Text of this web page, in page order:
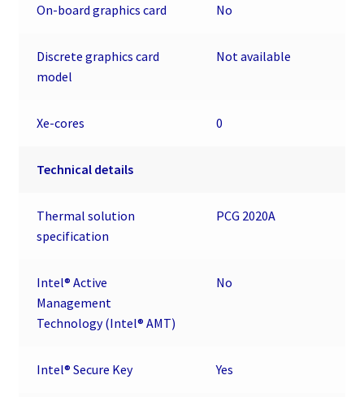
On-board graphics card No
Discrete graphics card
model
Not available
Xe-cores 0
Technical details
Thermal solution
specification
PCG 2020A
Intel® Active
Management
Technology (Intel® AMT)
No
Intel® Secure Key Yes